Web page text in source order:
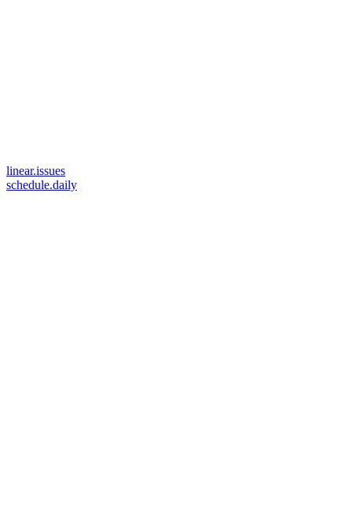
linear.issues
schedule.daily